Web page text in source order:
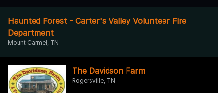
Haunted Forest - Carter's Valley Volunteer Fire
Department
Mount Carmel, TN
The Davidson Farm
Rogersville, TN